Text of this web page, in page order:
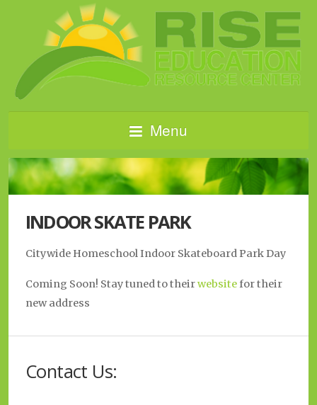
Menu
INDOOR SKATE PARK
Citywide Homeschool Indoor Skateboard Park Day
Coming Soon! Stay tuned to theirwebsitefor their
new address
Contact Us: